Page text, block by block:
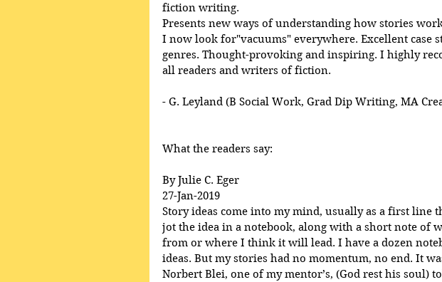
fiction writing.
Presents new ways of understanding how stories
I now look for"vacuums" everywhere. Excellent case
genres. Thought-provoking and inspiring. I highly
all readers and writers of fiction.
- G. Leyland (B Social Work, Grad Dip Writing, MA
What the readers say:
By Julie C. Eger
27-Jan-2019
Story ideas come into my mind, usually as a first line
jot the idea in a notebook, along with a short note of
from or where I think it will lead. I have a dozen
ideas. But my stories had no momentum, no end. It
Norbert Blei, one of my mentor’s, (God rest his soul)